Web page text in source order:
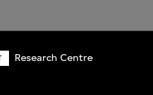
Research Centre